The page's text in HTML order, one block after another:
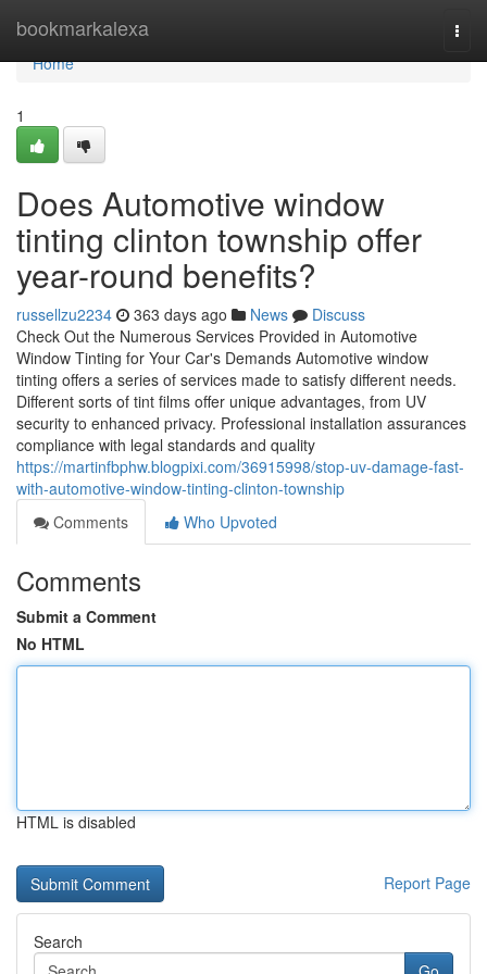
bookmarkalexa
Home
Home
1
Does Automotive window
tinting clinton township offer
year-round benefits?
russellzu2234 363 days ago News
Discuss
Check Out the Numerous Services Provided in Automotive
Window Tinting for Your Car's Demands Automotive window
tinting offers a series of services made to satisfy different needs.
Different sorts of tint films offer unique advantages, from UV
security to enhanced privacy. Professional installation assurances
compliance with legal standards and quality
https://martinfbphw.blogpixi.com/36915998/stop-uv-damage-fast-
with-automotive-window-tinting-clinton-township
Comments
Who Upvoted
Comments
Submit a Comment
No HTML
HTML is disabled
Report Page
Search